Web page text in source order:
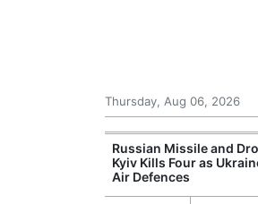
Thursday, Aug 06, 2026
Russian Missile and
Kyiv Kills Four as
Air Defences